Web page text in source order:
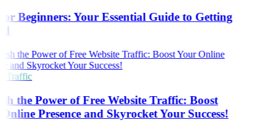
Beginners: Your Essential Guide to Getting
Traffic
the Power of Free Website Traffic: Boost
Presence and Skyrocket Your Success!